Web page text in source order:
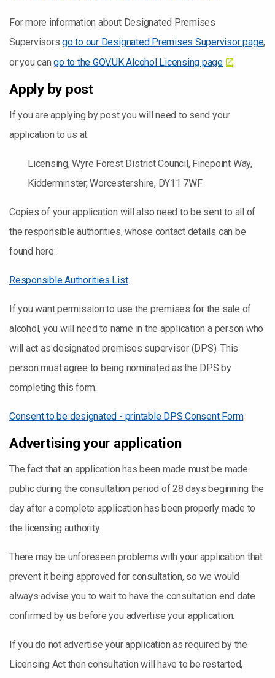
For more information about Designated Premises
Supervisorsgo to our Designated Premises Supervisor page,
or you cango to the GOV.UK Alcohol Licensing page .
Apply by post
If you are applying by post you will need to send your
application to us at:
Licensing, Wyre Forest District Council, Finepoint Way,
Kidderminster, Worcestershire, DY11 7WF
Copies of your application will also need to be sent to all of
the responsible authorities, whose contact details can be
found here:
Responsible Authorities List
If you want permission to use the premises for the sale of
alcohol, you will need to name in the application a person who
will act as designated premises supervisor (DPS). This
person must agree to being nominated as the DPS by
completing this form:
Consent to be designated - printable DPS Consent Form
Advertising your application
The fact that an application has been made must be made
public during the consultation period of 28 days beginning the
day after a complete application has been properly made to
the licensing authority.
There may be unforeseen problems with your application that
prevent it being approved for consultation, so we would
always advise you to wait to have the consultation end date
confirmed by us before you advertise your application.
If you do not advertise your application as required by the
Licensing Act then consultation will have to be restarted,